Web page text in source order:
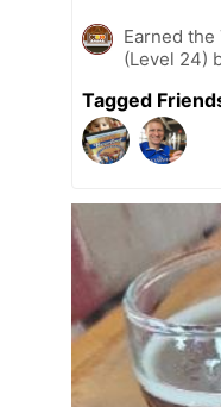
Earned the
(Level 24)
Tagged